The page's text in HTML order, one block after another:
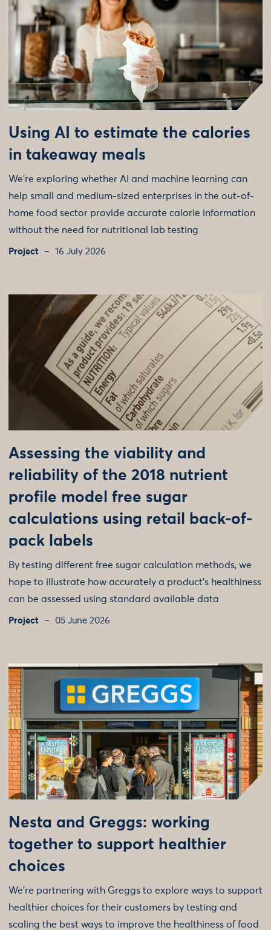
Using AI to estimate the calories
in takeaway meals
We're exploring whether AI and machine learning can
help small and medium-sized enterprises in the out-of-
home food sector provide accurate calorie information
without the need for nutritional lab testing
Project 16 July 2026
Assessing the viability and
reliability of the 2018 nutrient
profile model free sugar
calculations using retail back-of-
pack labels
By testing different free sugar calculation methods, we
hope to illustrate how accurately a product's healthiness
can be assessed using standard available data
Project 05 June 2026
Nesta and Greggs: working
together to support healthier
choices
We’re partnering with Greggs to explore ways to support
healthier choices for their customers by testing and
scaling the best ways to improve the healthiness of food